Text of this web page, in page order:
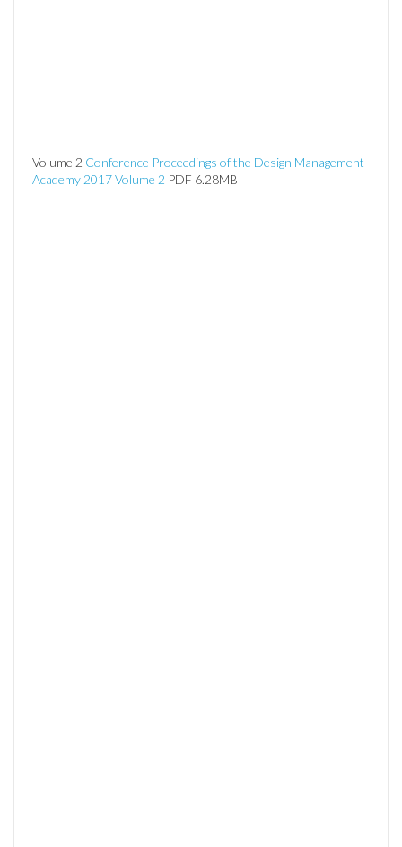
Volume 2 Conference Proceedings of the Design Management
Academy 2017 Volume 2 PDF 6.28MB